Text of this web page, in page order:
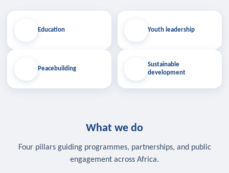
Education
Peacebuilding
Youth leadership
Sustainable
development
What we do
Four pillars guiding programmes, partnerships, and public
engagement across Africa.